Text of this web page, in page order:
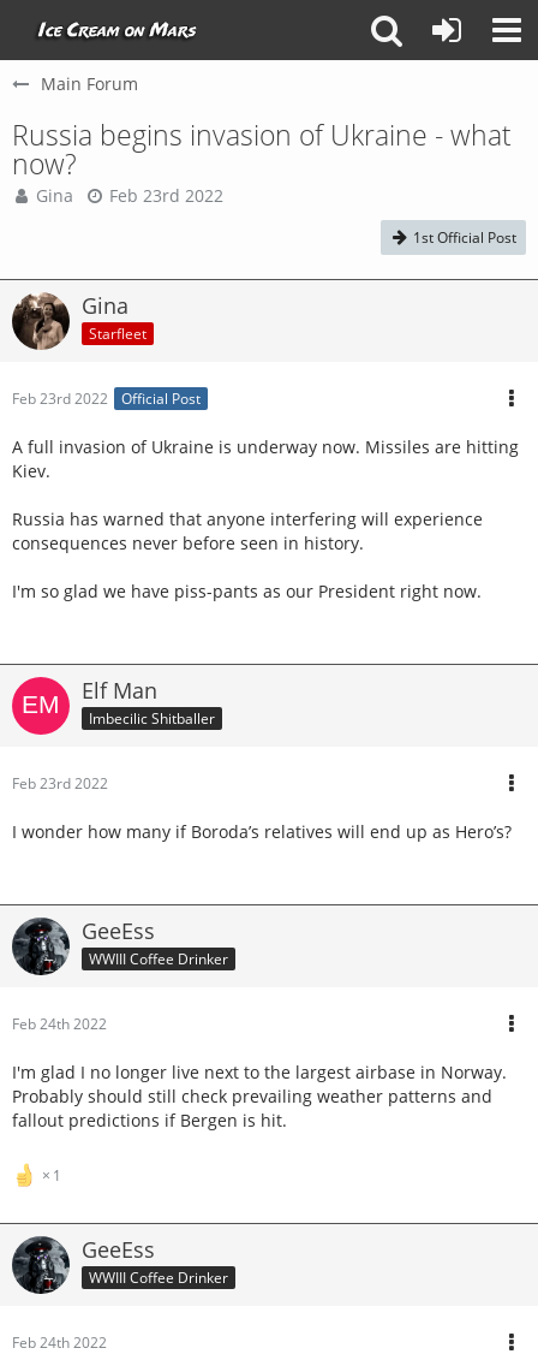
Main Forum
Russia begins invasion of Ukraine - what
now?
Gina Feb 23rd 2022
1st Official Post
Gina
Starfleet
Feb 23rd 2022 Official Post
A full invasion of Ukraine is underway now. Missiles are hitting
Kiev.
Russia has warned that anyone interfering will experience
consequences never before seen in history.
I'm so glad we have piss-pants as our President right now.
Elf Man
Imbecilic Shitballer
Feb 23rd 2022
I wonder how many if Boroda’s relatives will end up as Hero’s?
GeeEss
WWIII Coffee Drinker
Feb 24th 2022
I'm glad I no longer live next to the largest airbase in Norway.
Probably should still check prevailing weather patterns and
fallout predictions if Bergen is hit.
1
GeeEss
WWIII Coffee Drinker
Feb 24th 2022